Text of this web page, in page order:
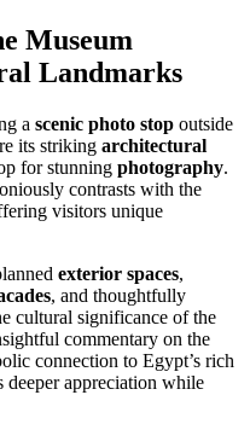
Museum
Landmarks
a scenic photo stop outside
its striking architectural
for stunning photography.
contrasts with the
visitors unique
exterior spaces,
, and thoughtfully
cultural significance of the
commentary on the
connection to Egypt’s rich
deeper appreciation while